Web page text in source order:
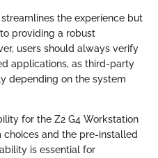
the experience but
providing a robust
users should always verify
applications, as third-party
depending on the system
for the Z2 G4 Workstation
choices and the pre-installed
is essential for